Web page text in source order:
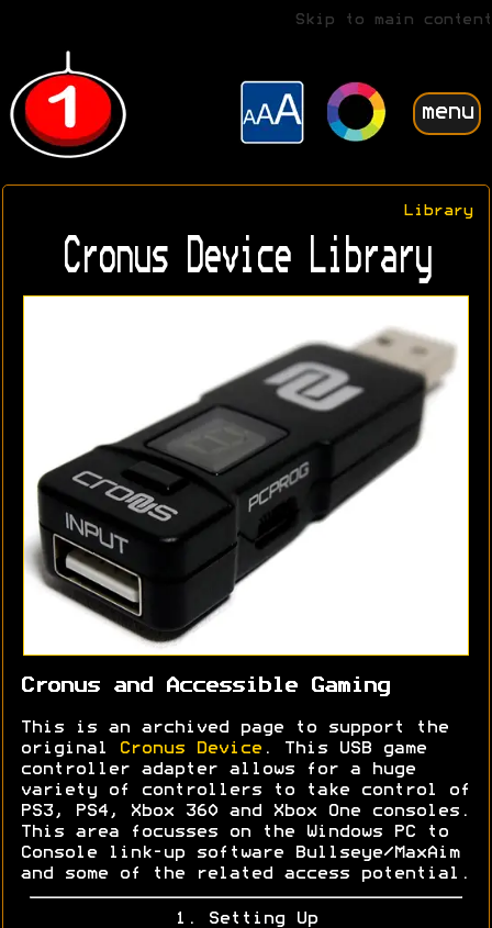
Skip to main content
menu
Library
Cronus Device Library
Cronus and Accessible Gaming
This is an archived page to support the
original
Cronus Device . This USB game
controller adapter allows for a huge
variety of controllers to take control of
PS3, PS4, Xbox 360 and Xbox One consoles.
This area focusses on the Windows PC to
Console link-up software Bullseye/MaxAim
and some of the related access potential.
1. Setting Up